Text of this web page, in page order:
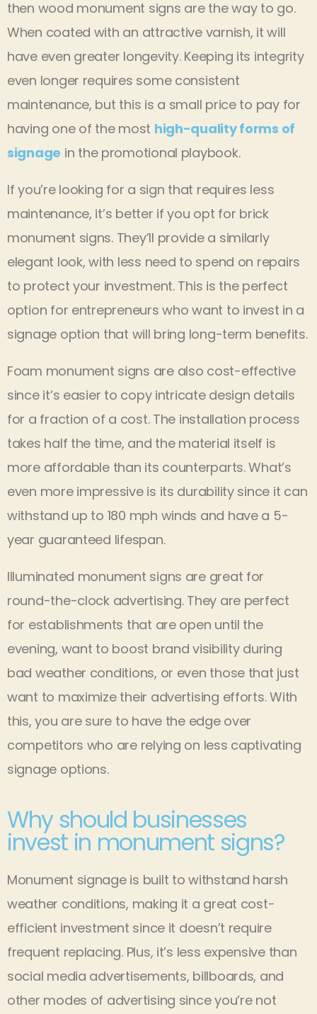
then wood monument signs are the way to go.
When coated with an attractive varnish, it will
have even greater longevity. Keeping its integrity
even longer requires some consistent
maintenance, but this is a small price to pay for
having one of the most high-quality forms of
signage in the promotional playbook.
If you’re looking for a sign that requires less
maintenance, it’s better if you opt for brick
monument signs. They’ll provide a similarly
elegant look, with less need to spend on repairs
to protect your investment. This is the perfect
option for entrepreneurs who want to invest in a
signage option that will bring long-term benefits.
Foam monument signs are also cost-effective
since it’s easier to copy intricate design details
for a fraction of a cost. The installation process
takes half the time, and the material itself is
more affordable than its counterparts. What’s
even more impressive is its durability since it can
withstand up to 180 mph winds and have a 5-
year guaranteed lifespan.
Illuminated monument signs are great for
round-the-clock advertising. They are perfect
for establishments that are open until the
evening, want to boost brand visibility during
bad weather conditions, or even those that just
want to maximize their advertising efforts. With
this, you are sure to have the edge over
competitors who are relying on less captivating
signage options.
Why should businesses
invest in monument signs?
Monument signage is built to withstand harsh
weather conditions, making it a great cost-
efficient investment since it doesn’t require
frequent replacing. Plus, it’s less expensive than
social media advertisements, billboards, and
other modes of advertising since you’re not